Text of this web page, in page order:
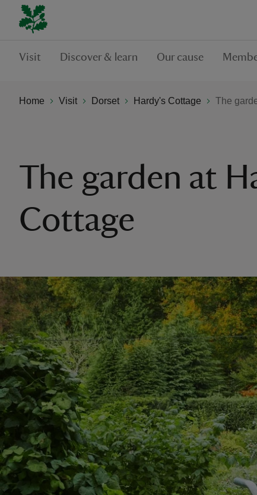
Visit Discover & learn Our cause
Home Visit Dorset Hardy's Cottage The
The garden at
Cottage